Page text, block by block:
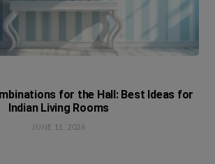
for the Hall: Best Ideas for
Indian Living Rooms
JUNE 11, 2026